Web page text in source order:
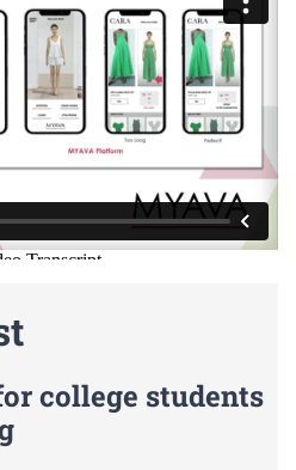
college students